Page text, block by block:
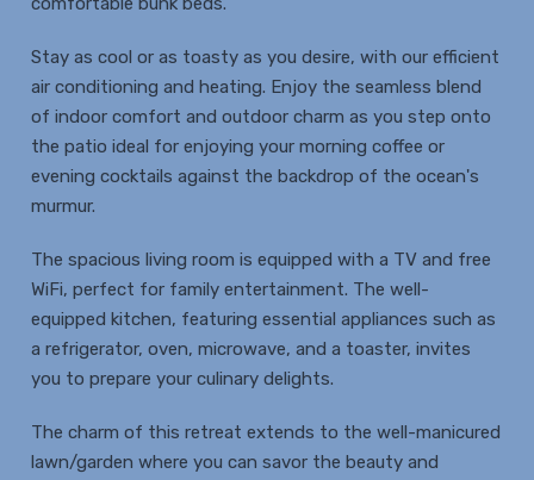
Stay as cool or as toasty as you desire, with our efficient
air conditioning and heating. Enjoy the seamless blend
of indoor comfort and outdoor charm as you step onto
the patio ideal for enjoying your morning coffee or
evening cocktails against the backdrop of the ocean's
murmur.
The spacious living room is equipped with a TV and free
WiFi, perfect for family entertainment. The well-
equipped kitchen, featuring essential appliances such as
a refrigerator, oven, microwave, and a toaster, invites
you to prepare your culinary delights.
The charm of this retreat extends to the well-manicured
lawn/garden where you can savor the beauty and